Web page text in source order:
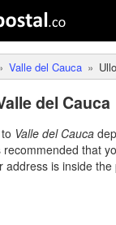
Valle del Cauca
del Cauca
Valle del Cauca
that
address is inside